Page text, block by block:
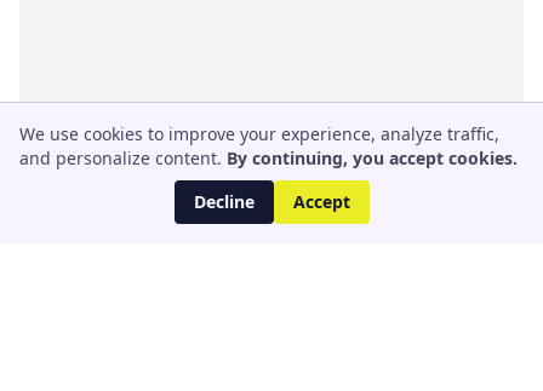
We use cookies to improve your experience, analyze traffic,
and personalize content. By continuing, you accept cookies.
Decline
Accept